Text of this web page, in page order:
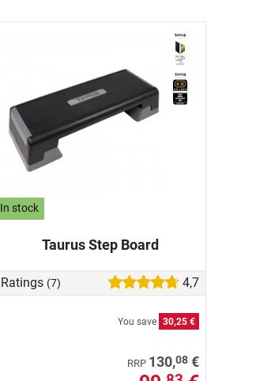
In stock
Taurus Step Board
Ratings (7) 4,7
You save 30,25 €
RRP 130,08 €